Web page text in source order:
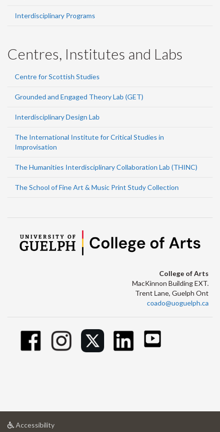
Interdisciplinary Programs
Centres, Institutes and Labs
Centre for Scottish Studies
Grounded and Engaged Theory Lab (GET)
Interdisciplinary Design Lab
The International Institute for Critical Studies in
Improvisation
The Humanities Interdisciplinary Collaboration Lab (THINC)
The School of Fine Art & Music Print Study Collection
College of Arts
MacKinnon Building EXT.
Trent Lane, Guelph Ont
coado@uoguelph.ca
Accessibilityat